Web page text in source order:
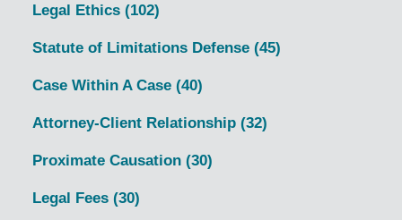
Legal Ethics (102)
Statute of Limitations Defense (45)
Case Within A Case (40)
Attorney-Client Relationship (32)
Proximate Causation (30)
Legal Fees (30)